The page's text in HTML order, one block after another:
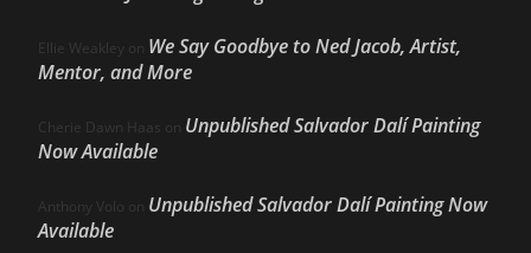
Ellie Weakley on We Say Goodbye to Ned Jacob, Artist,
Mentor, and More
Cherie Dawn Haas on Unpublished Salvador Dalí Painting
Now Available
Anthony Volo on Unpublished Salvador Dalí Painting Now
Available